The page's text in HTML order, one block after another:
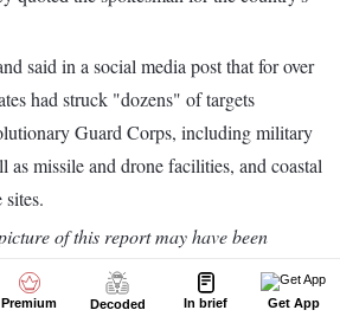
Premium Decoded In brief Get App